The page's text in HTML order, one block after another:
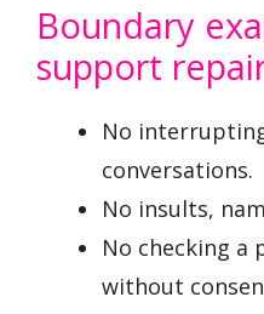
Boundary
support
No
conversations.
No insults,
No checking a
without